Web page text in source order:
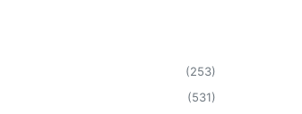
(253)
(531)